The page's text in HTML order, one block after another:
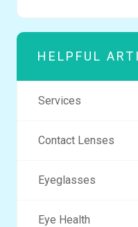
HELPFUL
Services
Contact Lenses
Eyeglasses
Eye Health